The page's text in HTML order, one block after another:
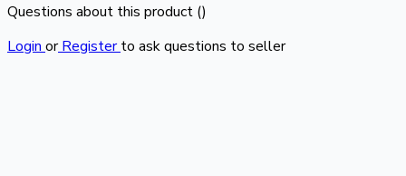
Questions about this product ()
Login or Register to ask questions to seller